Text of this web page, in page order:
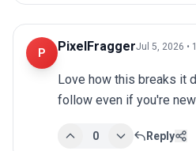
P PixelFraggerJul 5, 2026 •
Love how this breaks it
follow even if you're
0 Reply